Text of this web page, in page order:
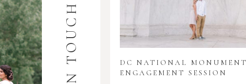
DC NATIONAL MONUMENT
ENGAGEMENT SESSION